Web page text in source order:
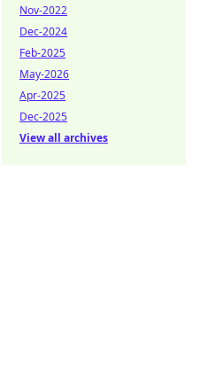
Nov-2022
Dec-2024
Feb-2025
May-2026
Apr-2025
Dec-2025
View all archives